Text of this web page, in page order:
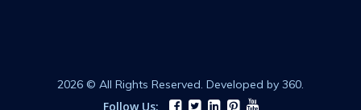
2026 © All Rights Reserved. Developed by 360.
Follow Us: